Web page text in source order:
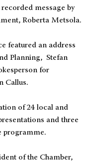
message by
Roberta Metsola.
featured an address
Planning, Stefan
for
Callus.
of 24 local and
and three
programme.
of the Chamber,